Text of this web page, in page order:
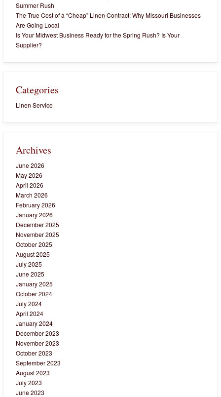
Summer Rush
The True Cost of a “Cheap” Linen Contract: Why Missouri Businesses
Are Going Local
Is Your Midwest Business Ready for the Spring Rush? Is Your
Supplier?
Categories
Linen Service
Archives
June 2026
May 2026
April 2026
March 2026
February 2026
January 2026
December 2025
November 2025
October 2025
August 2025
July 2025
June 2025
January 2025
October 2024
July 2024
April 2024
January 2024
December 2023
November 2023
October 2023
September 2023
August 2023
July 2023
June 2023